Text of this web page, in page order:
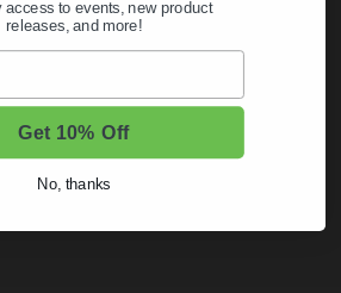
access to events, new product
releases, and more!
Get 10% Off
No, thanks